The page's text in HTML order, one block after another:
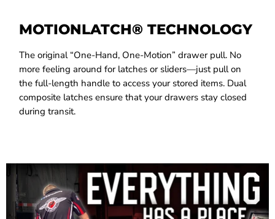
MOTIONLATCH® TECHNOLOGY
The original “One-Hand, One-Motion” drawer pull. No
more feeling around for latches or sliders—just pull on
the full-length handle to access your stored items. Dual
composite latches ensure that your drawers stay closed
during transit.